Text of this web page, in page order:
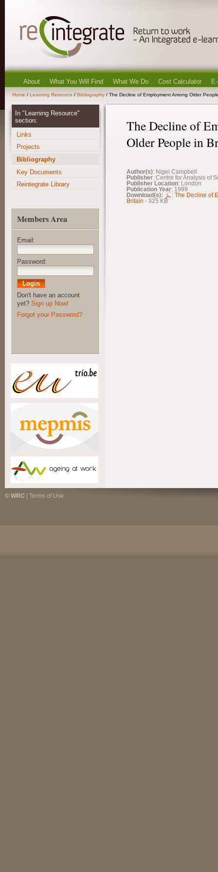
About What You Will Find What We Do Cost Calculator
Home / Learning Resource / Bibliography / The Decline of Employment Among Older
The Decline of
Older People in
Author(s): Nigel Campbell
Publisher: Centre for Analysis of
Publisher Location: London
Publication Year: 1999
Download(s):
The Decline of
Britain - 325 KB
In "Learning Resource"
section:
Links
Projects
Bibliography
Key Documents
Reintegrate Library
Members Area
Email:
Password:
Don't have an account
yet? Sign up Now!
Forgot your Password?
© WRC Terms of Use